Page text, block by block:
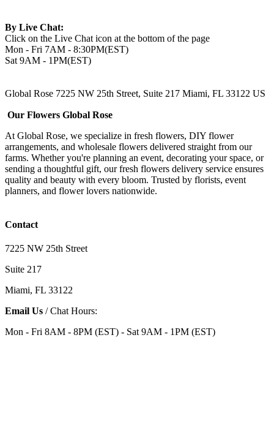
By Live Chat:
Click on the Live Chat icon at the bottom of the page
Mon - Fri 7AM - 8:30PM(EST)
Sat 9AM - 1PM(EST)
Global Rose 7225 NW 25th Street, Suite 217 Miami, FL 33122 US
Our Flowers Global Rose
At Global Rose, we specialize in fresh flowers, DIY flower
arrangements, and wholesale flowers delivered straight from our
farms. Whether you're planning an event, decorating your space, or
sending a thoughtful gift, our fresh flowers delivery service ensures
quality and beauty with every bloom. Trusted by florists, event
planners, and flower lovers nationwide.
Contact
7225 NW 25th Street
Suite 217
Miami, FL 33122
Email Us / Chat Hours:
Mon - Fri 8AM - 8PM (EST) - Sat 9AM - 1PM (EST)